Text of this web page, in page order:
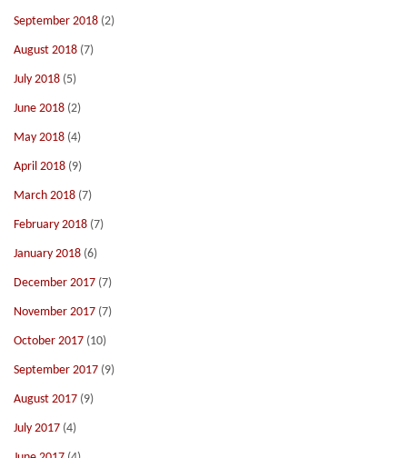
September 2018 (2)
August 2018 (7)
July 2018 (5)
June 2018 (2)
May 2018 (4)
April 2018 (9)
March 2018 (7)
February 2018 (7)
January 2018 (6)
December 2017 (7)
November 2017 (7)
October 2017 (10)
September 2017 (9)
August 2017 (9)
July 2017 (4)